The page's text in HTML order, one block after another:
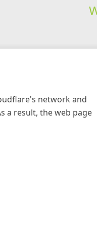
network and
a result, the web page